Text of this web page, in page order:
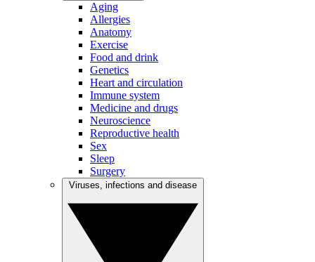
Aging
Allergies
Anatomy
Exercise
Food and drink
Genetics
Heart and circulation
Immune system
Medicine and drugs
Neuroscience
Reproductive health
Sex
Sleep
Surgery